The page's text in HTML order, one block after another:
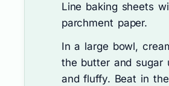
Line baking sheets
parchment paper.
In a large bowl,
the butter and sugar
and fluffy. Beat in